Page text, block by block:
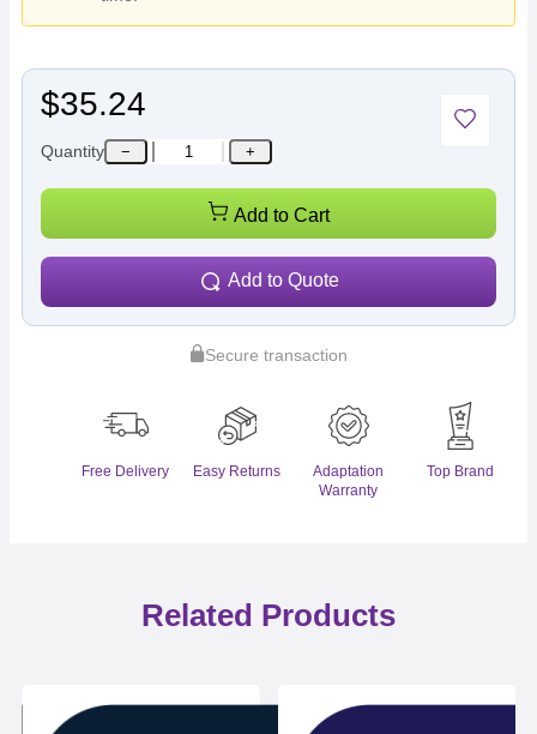
$35.24
Quantity − +
Add to Cart
Add to Quote
Secure transaction
Free Delivery Easy Returns
Adaptation
Warranty
Top Brand
Related Products